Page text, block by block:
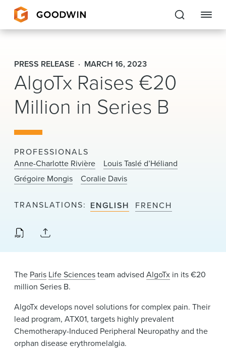
Goodwin
EXPERTISE
PEOPLE
About Us
Locations
News & Events
Alumni
PRESS RELEASE MARCH 16, 2023
AlgoTx Raises €20
Million in Series B
PROFESSIONALS
Anne-Charlotte Rivière
Louis Taslé d’Héliand
Grégoire Mongis
Coralie Davis
TRANSLATIONS ENGLISH FRENCH
The Paris Life Sciencesteam advised AlgoTx in its €20
million Series B.
AlgoTx develops novel solutions for complex pain. Their
lead program, ATX01, targets highly prevalent
Chemotherapy-Induced Peripheral Neuropathy and the
orphan disease erythromelalgia.